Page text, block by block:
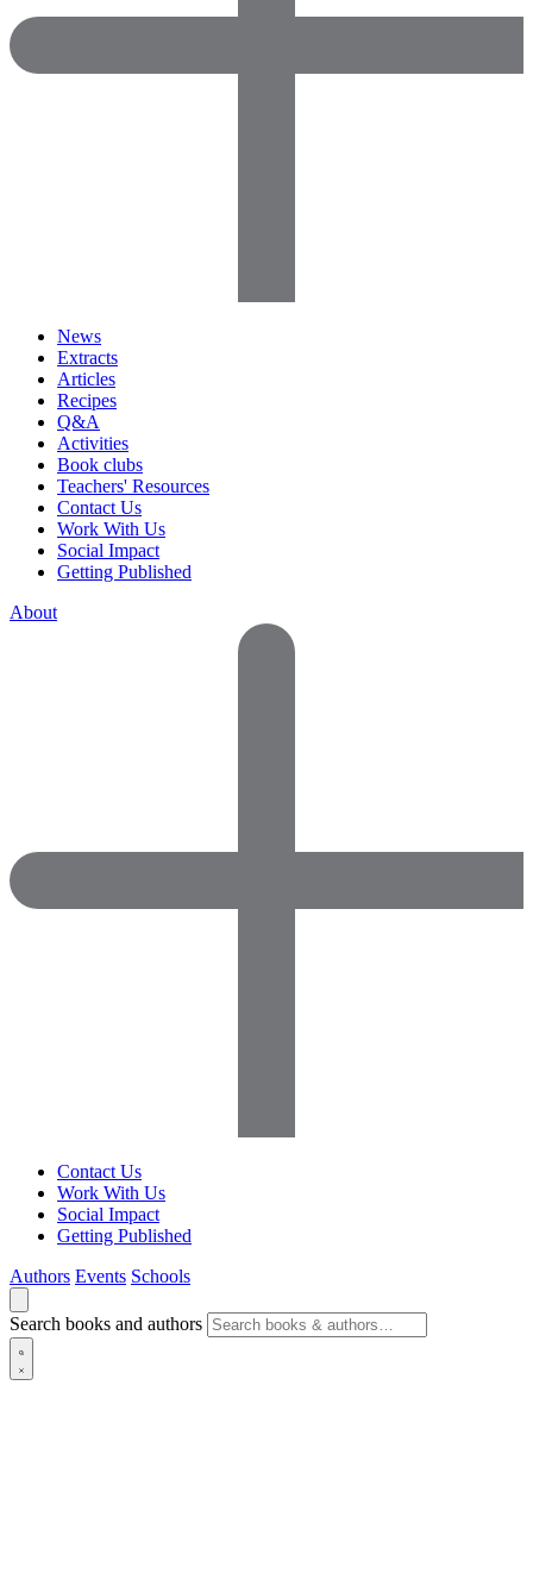
News
Extracts
Articles
Recipes
Q&A
Activities
Book clubs
Teachers' Resources
Contact Us
Work With Us
Social Impact
Getting Published
About
Contact Us
Work With Us
Social Impact
Getting Published
Authors Events Schools
Search books and authors